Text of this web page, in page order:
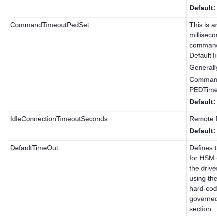
Default:
CommandTimeoutPedSet
This is
Default:
IdleConnectionTimeoutSeconds
Remote
Default:
DefaultTimeOut
Defines
for HSM
the
using
hard-
section.